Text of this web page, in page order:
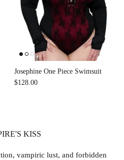
Josephine One Piece Swimsuit
$128.00
KISS
vampiric lust, and forbidden